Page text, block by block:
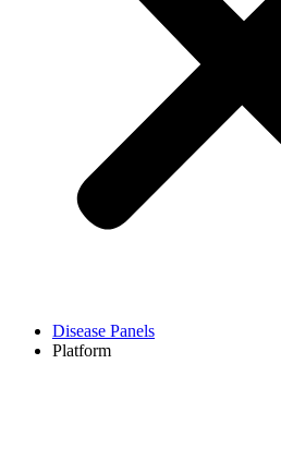
Disease Panels
Platform